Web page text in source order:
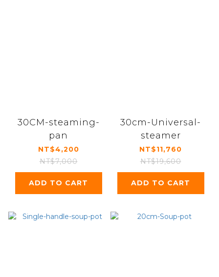
30CM-steaming-
pan
NT$4,200
NT$7,000
ADD TO CART
30cm-Universal-
steamer
NT$11,760
NT$19,600
ADD TO CART